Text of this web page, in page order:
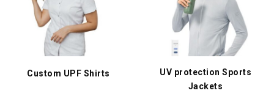
Custom UPF Shirts
UV protection Sports
Jackets